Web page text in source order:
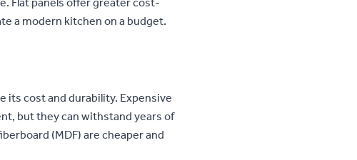
a modern kitchen on a budget.
its cost and durability. Expensive
but they can withstand years of
(MDF) are cheaper and